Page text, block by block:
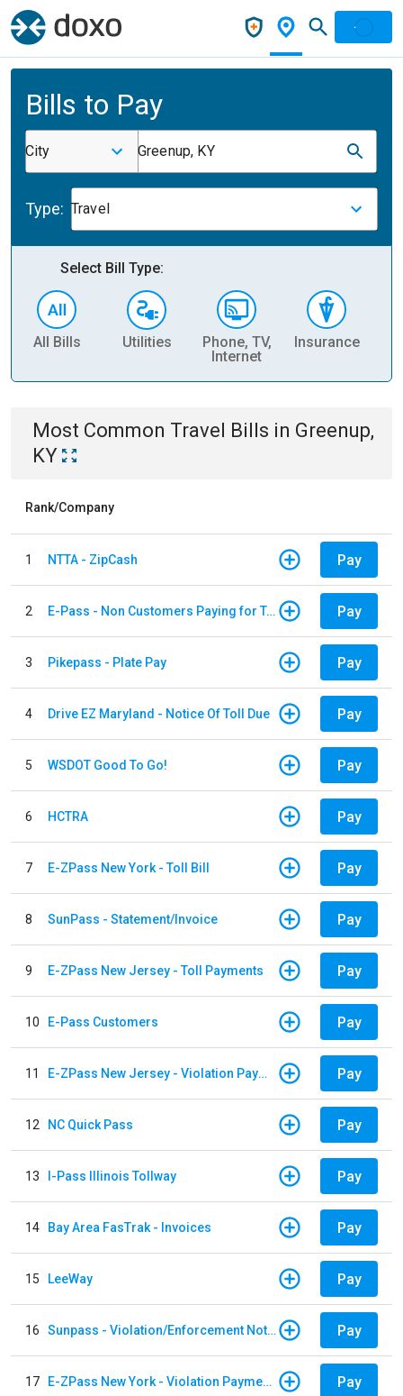
Bills to Pay
City Greenup, KY
Type: Travel
Select Bill Type:
All Bills Utilities
Phone, TV,
Internet
Insurance
Most Common Travel Bills in Greenup,
KY
Rank/Company
1 NTTA - ZipCash Pay
2 E-Pass - Non Customers Paying for Toll Violations Pay
3 Pikepass - Plate Pay Pay
4 Drive EZ Maryland - Notice Of Toll Due Pay
5 WSDOT Good To Go! Pay
6 HCTRA Pay
7 E-ZPass New York - Toll Bill Pay
8 SunPass - Statement/Invoice Pay
9 E-ZPass New Jersey - Toll Payments Pay
10 E-Pass Customers Pay
11 E-ZPass New Jersey - Violation Payments Pay
12 NC Quick Pass Pay
13 I-Pass Illinois Tollway Pay
14 Bay Area FasTrak - Invoices Pay
15 LeeWay Pay
16 Sunpass - Violation/Enforcement Notice Pay
17 E-ZPass New York - Violation Payments Pay